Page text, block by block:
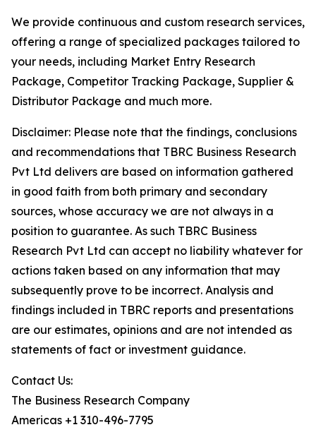
We provide continuous and custom research services,
offering a range of specialized packages tailored to
your needs, including Market Entry Research
Package, Competitor Tracking Package, Supplier &
Distributor Package and much more.
Disclaimer: Please note that the findings, conclusions
and recommendations that TBRC Business Research
Pvt Ltd delivers are based on information gathered
in good faith from both primary and secondary
sources, whose accuracy we are not always in a
position to guarantee. As such TBRC Business
Research Pvt Ltd can accept no liability whatever for
actions taken based on any information that may
subsequently prove to be incorrect. Analysis and
findings included in TBRC reports and presentations
are our estimates, opinions and are not intended as
statements of fact or investment guidance.
Contact Us:
The Business Research Company
Americas +1 310-496-7795